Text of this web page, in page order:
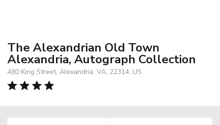
The Alexandrian Old Town
Alexandria, Autograph Collection
480 King Street, Alexandria, VA, 22314, US